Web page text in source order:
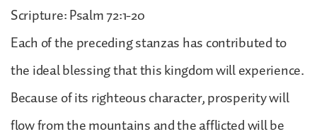
Scripture: Psalm 72:1-20
Each of the preceding stanzas has contributed to
the ideal blessing that this kingdom will experience.
Because of its righteous character, prosperity will
flow from the mountains and the afflicted will be